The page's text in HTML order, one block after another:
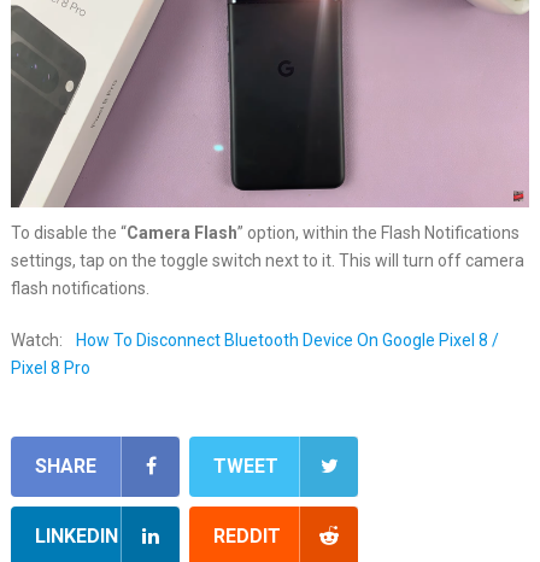
To disable the “Camera Flash” option, within the Flash Notifications
settings, tap on the toggle switch next to it. This will turn off camera
flash notifications.
Watch:
How To Disconnect Bluetooth Device On Google Pixel 8 /
Pixel 8 Pro
SHARE TWEET
LINKEDIN REDDIT